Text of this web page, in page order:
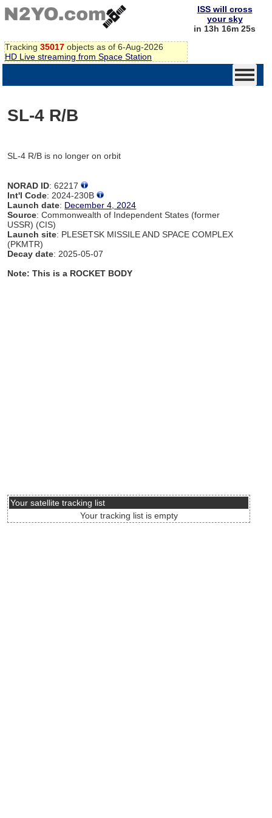
Tracking 35017 objects as of 6-Aug-2026
HD Live streaming from Space Station
ISS will cross
your sky
in 13h 16m 25s
SL-4 R/B
SL-4 R/B is no longer on orbit
NORAD ID: 62217
Int'l Code: 2024-230B
Launch date: December 4, 2024
Source: Commonwealth of Independent States (former
USSR) (CIS)
Launch site: PLESETSK MISSILE AND SPACE COMPLEX
(PKMTR)
Decay date: 2025-05-07
Note: This is a ROCKET BODY
Your satellite tracking list
Your tracking list is empty